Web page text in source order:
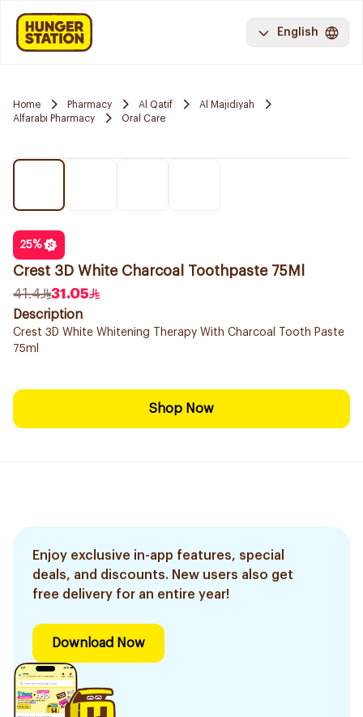
English
Home Pharmacy Al Qatif
Al Majidiyah
Alfarabi Pharmacy
Oral Care
25%
Crest 3D White Charcoal Toothpaste 75Ml
41.4
31.05
Description
Crest 3D White Whitening Therapy With Charcoal Tooth Paste
75ml
Shop Now
Enjoy exclusive in-app features, special
deals, and discounts. New users also get
free delivery for an entire year!
Download Now